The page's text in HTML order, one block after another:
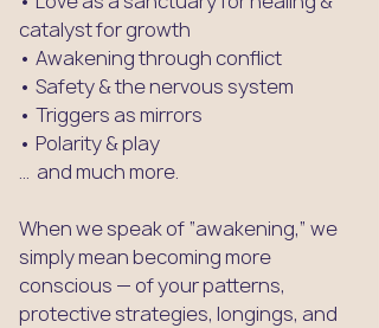
catalyst for growth
• Awakening through conflict
• Safety & the nervous system
• Triggers as mirrors
• Polarity & play
... and much more.
When we speak of “awakening,” we
simply mean becoming more
conscious — of your patterns,
protective strategies, longings, and